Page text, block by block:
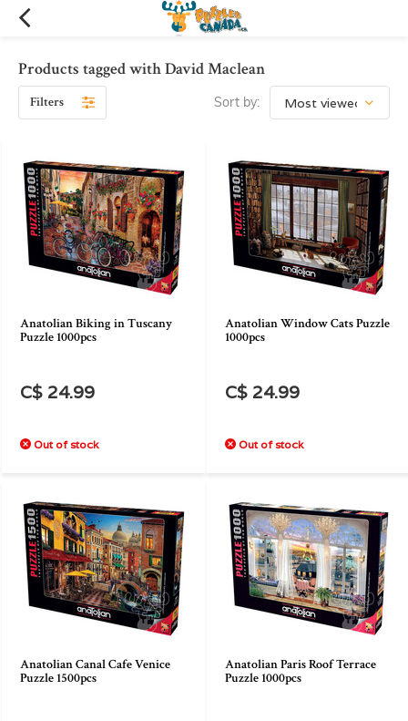
Products tagged with David Maclean
Filters Sort by:
Anatolian Biking in Tuscany
Puzzle 1000pcs
C$ 24.99
Out of stock
Anatolian Window Cats Puzzle
1000pcs
C$ 24.99
Out of stock
Anatolian Canal Cafe Venice
Puzzle 1500pcs
Anatolian Paris Roof Terrace
Puzzle 1000pcs